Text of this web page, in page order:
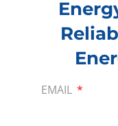
PREVIOUS
EMAIL